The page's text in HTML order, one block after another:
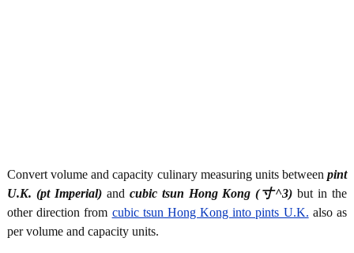
Convert volume and capacity culinary measuring units between pint
U.K. (pt Imperial)and cubic tsun Hong Kong (寸^3) but in the
other direction from cubic tsun Hong Kong into pints U.K. also as
per volume and capacity units.